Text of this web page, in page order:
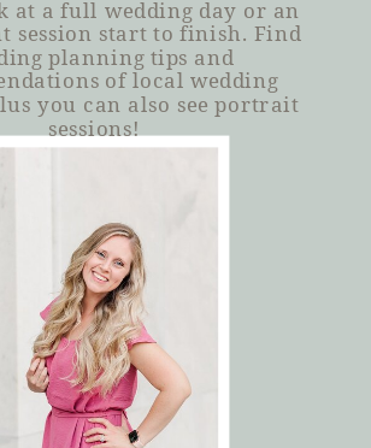
at a full wedding day or an
session start to finish. Find
planning tips and
of local wedding
you can also see portrait
sessions!